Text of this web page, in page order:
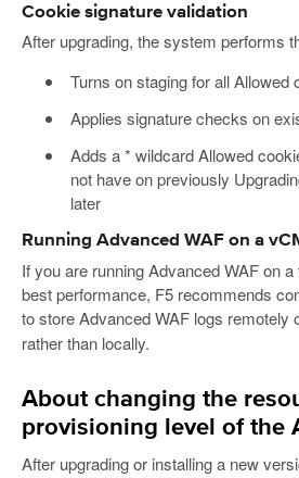
Cookie signature validation
After upgrading, the system performs
Turns on staging for all Allowed
Applies signature checks on
Adds a * wildcard Allowed
not have on previously
later
Running Advanced WAF on a
If you are running Advanced WAF on
best performance, F5 recommends
to store Advanced WAF logs remotely
rather than locally.
About changing the
provisioning level of the
After upgrading or installing a new